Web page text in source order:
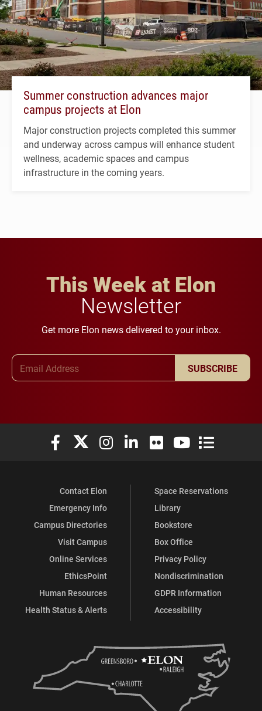
Summer construction advances major
campus projects at Elon
Major construction projects completed this summer
and underway across campus will enhance student
wellness, academic spaces and campus
infrastructure in the coming years.
This Week at Elon
Newsletter
Get more Elon news delivered to your inbox.
SUBSCRIBE
Elon University Facebook
Elon University X (formerly Twitter)
Elon University Instagram
Elon University LinkedIn
Elon University Flickr
Elon University
Elon
Contact Elon
Emergency Info
Campus Directories
Visit Campus
Online Services
EthicsPoint
Human Resources
Health Status & Alerts
Space Reservations
Library
Bookstore
Box Office
Privacy Policy
Nondiscrimination
GDPR Information
Accessibility